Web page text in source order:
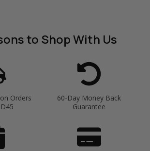
to Shop With Us
Orders
60-Day Money Back
Guarantee